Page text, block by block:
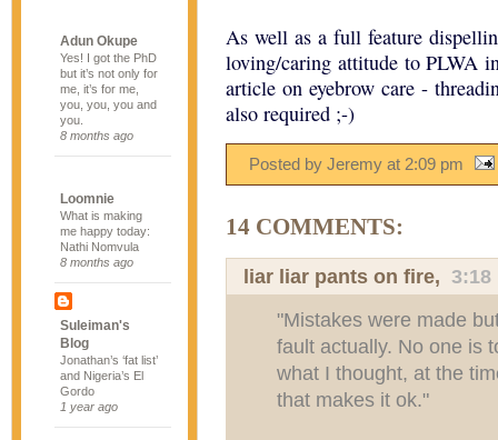
Adun Okupe
Yes! I got the PhD
but it’s not only for
me, it’s for me,
you, you, you and
you.
8 months ago
Loomnie
What is making
me happy today:
Nathi Nomvula
8 months ago
Suleiman's
Blog
Jonathan’s ‘fat list’
and Nigeria’s El
Gordo
1 year ago
As well as a full feature
loving/caring attitude to PLWA
article on eyebrow care -
also required ;-)
Posted by Jeremy at 2:09 pm
14 COMMENTS:
liar liar pants on fire, 3:18
"Mistakes were made
fault actually. No one is
what I thought, at the
that makes it ok."